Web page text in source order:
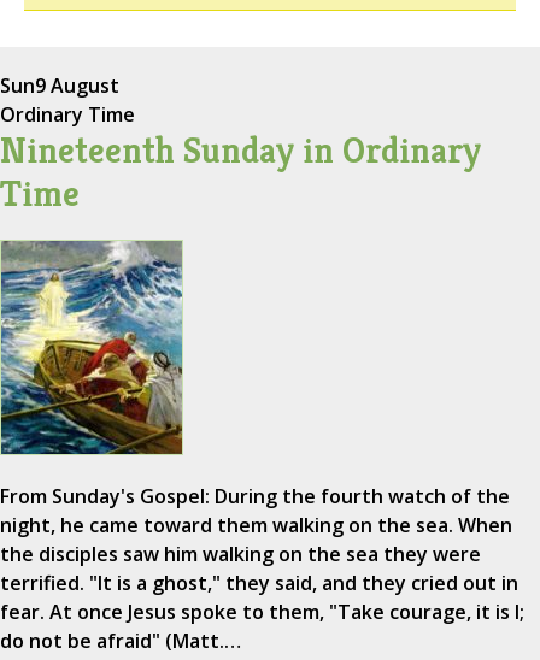
Sun9 August
Ordinary Time
Nineteenth Sunday in Ordinary
Time
From Sunday's Gospel: During the fourth watch of the
night, he came toward them walking on the sea. When
the disciples saw him walking on the sea they were
terrified. "It is a ghost," they said, and they cried out in
fear. At once Jesus spoke to them, "Take courage, it is I;
do not be afraid" (Matt.…